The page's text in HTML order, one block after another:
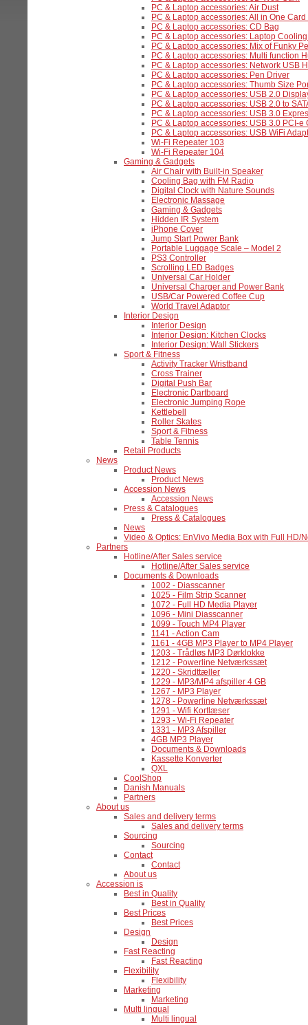
PC & Laptop accessories: Air Dust
PC & Laptop accessories: All in One
PC & Laptop accessories: CD Bag
PC & Laptop accessories: Laptop
PC & Laptop accessories: Mix of Funky
PC & Laptop accessories: Multi function
PC & Laptop accessories: Network USB
PC & Laptop accessories: Pen Driver
PC & Laptop accessories: Thumb Size
PC & Laptop accessories: USB 2.0
PC & Laptop accessories: USB 2.0 to
PC & Laptop accessories: USB 3.0
PC & Laptop accessories: USB 3.0 PCI-e
PC & Laptop accessories: USB WiFi
Wi-Fi Repeater 103
Wi-Fi Repeater 104
Gaming & Gadgets
Air Chair with Built-in Speaker
Cooling Bag with FM Radio
Digital Clock with Nature Sounds
Electronic Massage
Gaming & Gadgets
Hidden IR System
iPhone Cover
Jump Start Power Bank
Portable Luggage Scale – Model 2
PS3 Controller
Scrolling LED Badges
Universal Car Holder
Universal Charger and Power Bank
USB/Car Powered Coffee Cup
World Travel Adaptor
Interior Design
Interior Design
Interior Design: Kitchen Clocks
Interior Design: Wall Stickers
Sport & Fitness
Activity Tracker Wristband
Cross Trainer
Digital Push Bar
Electronic Dartboard
Electronic Jumping Rope
Kettlebell
Roller Skates
Sport & Fitness
Table Tennis
Retail Products
News
Product News
Product News
Accession News
Accession News
Press & Catalogues
Press & Catalogues
News
Video & Optics: EnVivo Media Box with Full HD/
Partners
Hotline/After Sales service
Hotline/After Sales service
Documents & Downloads
1002 - Diasscanner
1025 - Film Strip Scanner
1072 - Full HD Media Player
1096 - Mini Diasscanner
1099 - Touch MP4 Player
1141 - Action Cam
1161 - 4GB MP3 Player to MP4 Player
1203 - Trådløs MP3 Dørklokke
1212 - Powerline Netværkssæt
1220 - Skridttæller
1229 - MP3/MP4 afspiller 4 GB
1267 - MP3 Player
1278 - Powerline Netværkssæt
1291 - Wifi Kortlæser
1293 - Wi-Fi Repeater
1331 - MP3 Afspiller
4GB MP3 Player
Documents & Downloads
Kassette Konverter
QXL
CoolShop
Danish Manuals
Partners
About us
Sales and delivery terms
Sales and delivery terms
Sourcing
Sourcing
Contact
Contact
About us
Accession is
Best in Quality
Best in Quality
Best Prices
Best Prices
Design
Design
Fast Reacting
Fast Reacting
Flexibility
Flexibility
Marketing
Marketing
Multi lingual
Multi lingual